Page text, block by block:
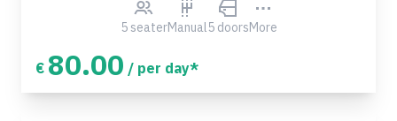
5 seaterManual5 doorsMore
€ 80.00 / per day*